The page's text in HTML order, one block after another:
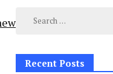
Recent Posts